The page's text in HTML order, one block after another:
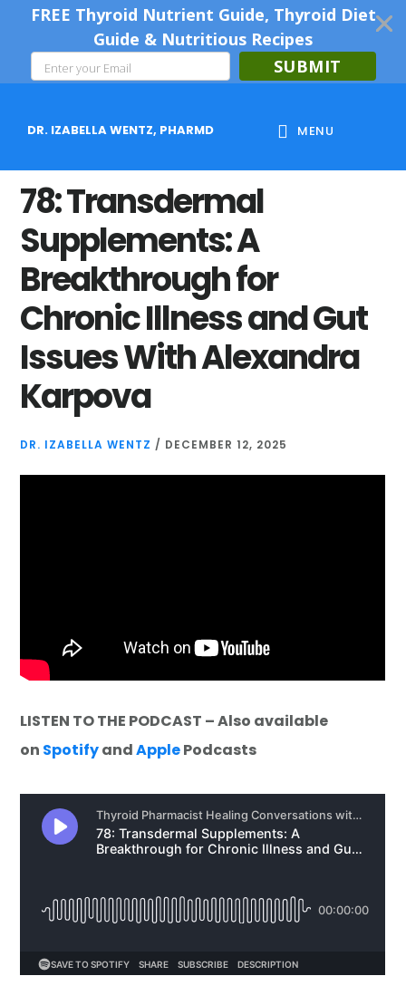
FREE Thyroid Nutrient Guide, Thyroid Diet
Guide & Nutritious Recipes
SUBMIT
content
sidebar
DR. IZABELLA WENTZ, PHARMD MENU
78: Transdermal
Supplements: A
Breakthrough for
Chronic Illness and Gut
Issues With Alexandra
Karpova
DR. IZABELLA WENTZ / DECEMBER 12, 2025
LISTEN TO THE PODCAST – Also available
on SpotifyandApplePodcasts